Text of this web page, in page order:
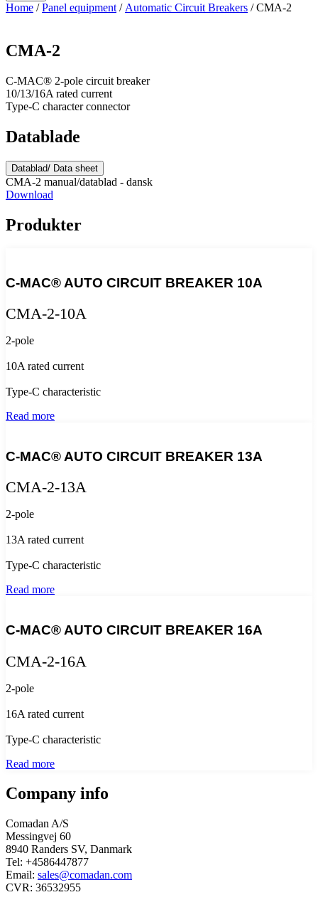
Home /Panel equipment / Automatic Circuit Breakers / CMA-2
CMA-2
C-MAC® 2-pole circuit breaker
10/13/16A rated current
Type-C character connector
Datablade
Datablad/ Data sheet
CMA-2 manual/datablad - dansk
Download
Produkter
C-MAC® AUTO CIRCUIT BREAKER 10A
CMA-2-10A
2-pole
10A rated current
Type-C characteristic
Read more
C-MAC® AUTO CIRCUIT BREAKER 13A
CMA-2-13A
2-pole
13A rated current
Type-C characteristic
Read more
C-MAC® AUTO CIRCUIT BREAKER 16A
CMA-2-16A
2-pole
16A rated current
Type-C characteristic
Read more
Company info
Comadan A/S
Messingvej 60
8940 Randers SV, Danmark
Tel: +4586447877
Email: sales@comadan.com
CVR: 36532955